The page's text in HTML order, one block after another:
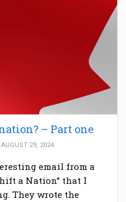
– Part one
AUGUST 29, 2024
email from a
a Nation” that I
They wrote the